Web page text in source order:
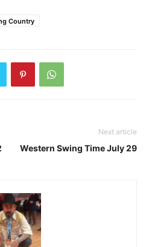
Country
Next article
Western Swing Time July 29